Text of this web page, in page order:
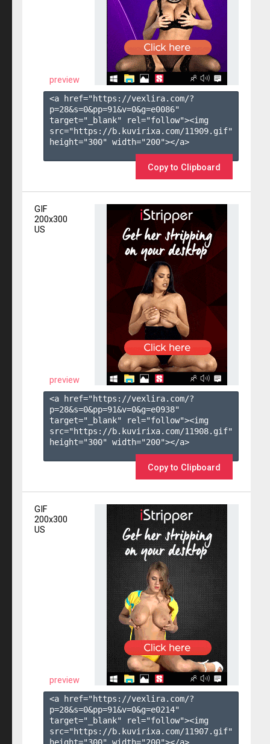
preview
<a href="https://vexlira.com/?
p=28&s=0&pp=91&v=0&g=e0086"
target="_blank" rel="follow"><img
src="https://b.kuvirixa.com/11909.gif"
height="300" width="200"></a>
Copy to Clipboard
GIF
200x300
US
preview
<a href="https://vexlira.com/?
p=28&s=0&pp=91&v=0&g=e0938"
target="_blank" rel="follow"><img
src="https://b.kuvirixa.com/11908.gif"
height="300" width="200"></a>
Copy to Clipboard
GIF
200x300
US
preview
<a href="https://vexlira.com/?
p=28&s=0&pp=91&v=0&g=e0214"
target="_blank" rel="follow"><img
src="https://b.kuvirixa.com/11907.gif"
height="300" width="200"></a>